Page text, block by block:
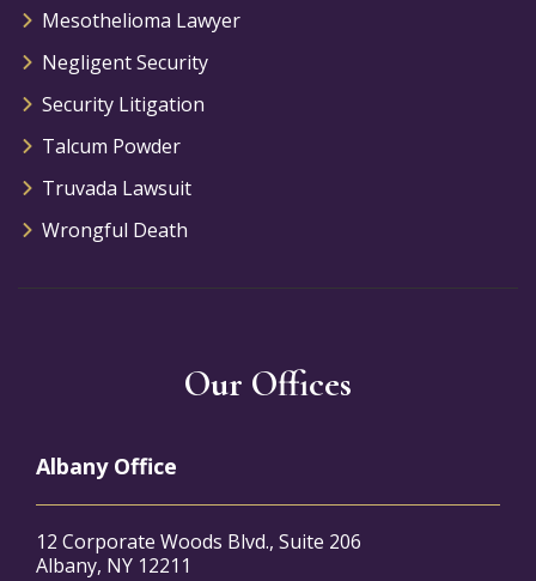
Mesothelioma Lawyer
Negligent Security
Security Litigation
Talcum Powder
Truvada Lawsuit
Wrongful Death
Our Offices
Albany Office
12 Corporate Woods Blvd., Suite 206
Albany, NY 12211